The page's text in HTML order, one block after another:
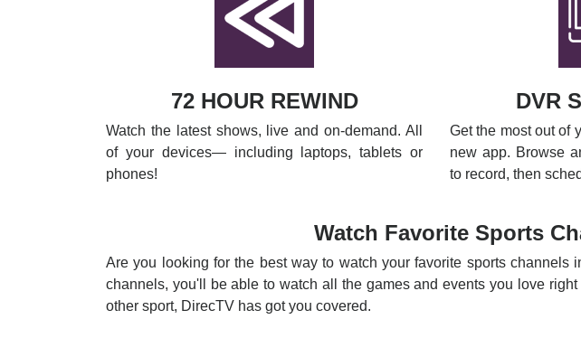
72 HOUR REWIND
Watch the latest shows, live and on-demand. All
of your devices— including laptops, tablets or
phones!
DVR
Get the most out of
new app. Browse
to record, then
Watch Favorite Sports
Are you looking for the best way to watch your favorite sports
channels, you'll be able to watch all the games and events you love
other sport, DirecTV has got you covered.